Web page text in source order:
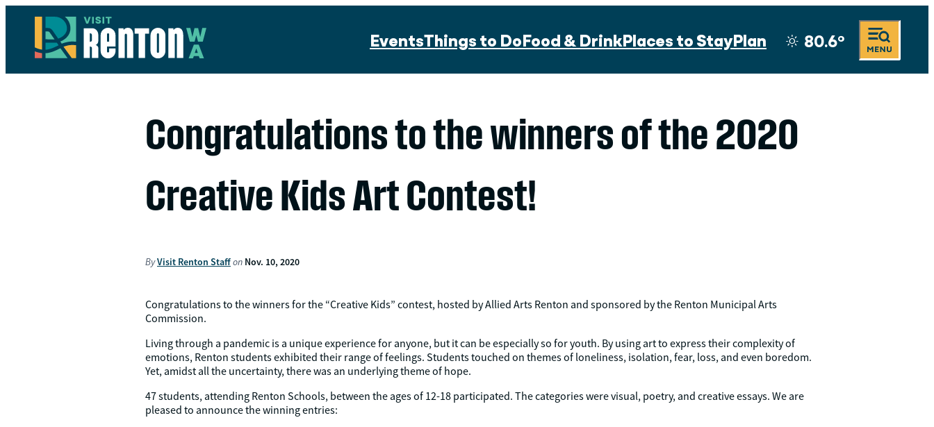
EventsThings to DoFood & DrinkPlaces to StayPlan 80.6°
Congratulations to the winners of the 2020
Creative Kids Art Contest!
ByVisit Renton Staffon Nov. 10, 2020
Congratulations to the winners for the “Creative Kids” contest, hosted by Allied Arts Renton and sponsored by the Renton Municipal Arts
Commission.
Living through a pandemic is a unique experience for anyone, but it can be especially so for youth. By using art to express their complexity of
emotions, Renton students exhibited their range of feelings. Students touched on themes of loneliness, isolation, fear, loss, and even boredom.
Yet, amidst all the uncertainty, there was an underlying theme of hope.
47 students, attending Renton Schools, between the ages of 12-18 participated. The categories were visual, poetry, and creative essays. We are
pleased to announce the winning entries: